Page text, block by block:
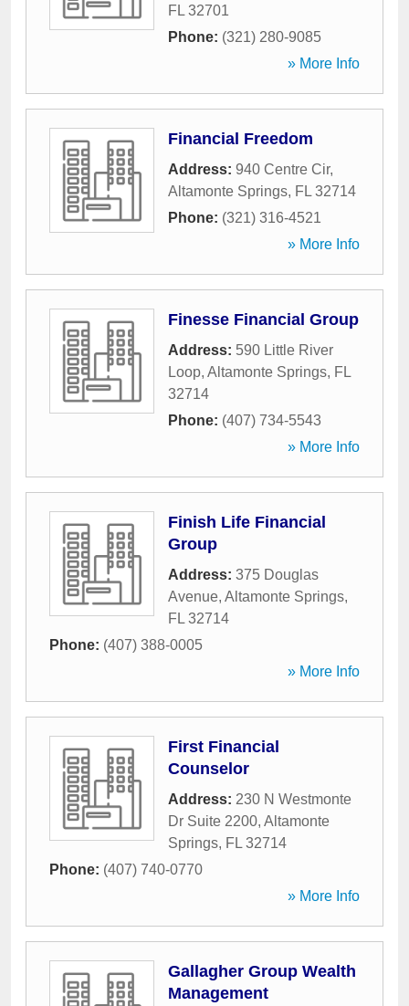
FL 32701
Phone: (321) 280-9085
» More Info
Financial Freedom
Address: 940 Centre Cir,
Altamonte Springs, FL 32714
Phone: (321) 316-4521
» More Info
Finesse Financial Group
Address: 590 Little River
Loop, Altamonte Springs, FL
32714
Phone: (407) 734-5543
» More Info
Finish Life Financial
Group
Address: 375 Douglas
Avenue, Altamonte Springs,
FL 32714
Phone: (407) 388-0005
» More Info
First Financial
Counselor
Address: 230 N Westmonte
Dr Suite 2200, Altamonte
Springs, FL 32714
Phone: (407) 740-0770
» More Info
Gallagher Group Wealth
Management